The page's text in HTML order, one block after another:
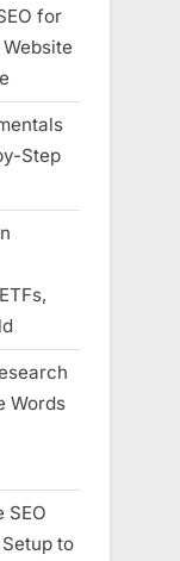
for
Step
Words
SEO
to